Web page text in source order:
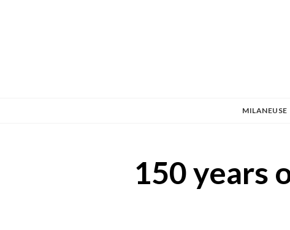
MILANEUSE
150 years